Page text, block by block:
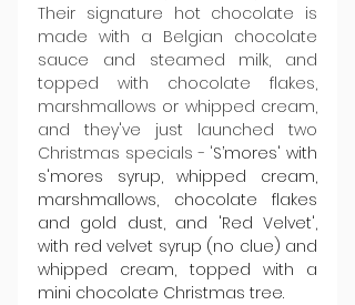
Their signature hot chocolate is
made with a Belgian chocolate
sauce and steamed milk, and
topped with chocolate flakes,
marshmallows or whipped cream,
and they've just launched two
Christmas specials - 'S’mores' with
s'mores syrup, whipped cream,
marshmallows, chocolate flakes
and gold dust, and 'Red Velvet',
with red velvet syrup (no clue) and
whipped cream, topped with a
mini chocolate Christmas tree.